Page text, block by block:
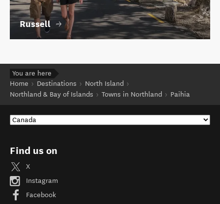
Russell
You are here
Home
Destinations
North Island
Northland & Bay of Islands
Towns in Northland Paihia
Find us on
X
Instagram
Facebook